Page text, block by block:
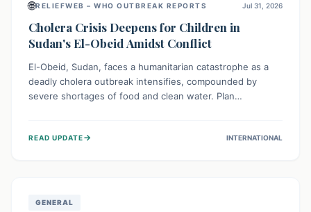
🌐RELIEFWEB – WHO OUTBREAK REPORTS Jul 31, 2026
Cholera Crisis Deepens for Children in
Sudan's El-Obeid Amidst Conflict
El-Obeid, Sudan, faces a humanitarian catastrophe as a
deadly cholera outbreak intensifies, compounded by
severe shortages of food and clean water. Plan
vulnerable to disease, hunger, and violence due to
READ UPDATE→ INTERNATIONAL
GENERAL